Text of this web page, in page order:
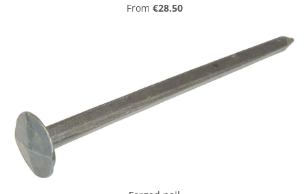
Regular price:
From €28.50